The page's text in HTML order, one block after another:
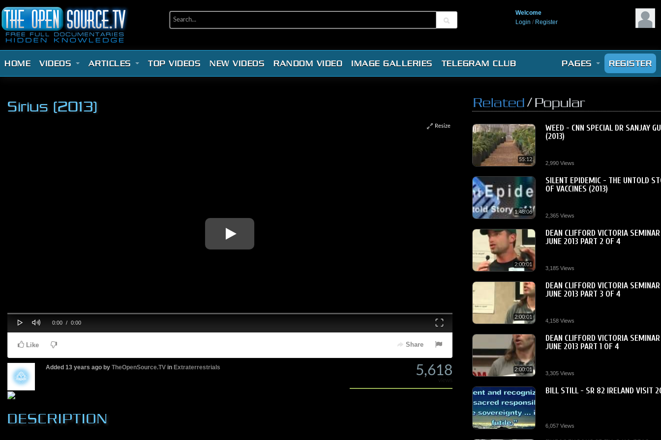
Welcome
Login / Register
HOME VIDEOS ARTICLES TOP VIDEOS NEW VIDEOS RANDOM VIDEO IMAGE GALLERIES TELEGRAM CLUB PAGES REGISTER
Sirius (2013)
Resize
Current
0:00 / Duration
0:00
Fullscreen
Like Share
Added13 years ago byTheOpenSource.TV in Extraterrestrials 5,618
views
DESCRIPTION
Related / Popular
55:12
WEED - CNN SPECIAL DR SANJAY
(2013)
2,990 Views
1:48:06
SILENT EPIDEMIC - THE UNTOLD
OF VACCINES (2013)
2,365 Views
2:00:01
DEAN CLIFFORD VICTORIA SEMINAR
JUNE 2013 PART 2 OF 4
3,185 Views
2:00:01
DEAN CLIFFORD VICTORIA SEMINAR
JUNE 2013 PART 3 OF 4
4,158 Views
2:00:01
DEAN CLIFFORD VICTORIA SEMINAR
JUNE 2013 PART 1 OF 4
3,305 Views
BILL STILL - SR 82 IRELAND VISIT
6,057 Views